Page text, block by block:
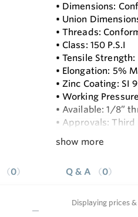
• Dimensions:
• Union
• Threads:
• Class: 150 P.S.I
• Tensile
• Elongation: 5%
• Zinc Coating: SI
• Working
• Available: 1/8”
• Approvals:
show more
0 Q & A 0
Displaying prices